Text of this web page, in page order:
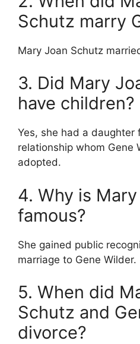
Schutz marry
Mary Joan Schutz
3. Did Mary
have children?
Yes, she had a daughter
relationship whom Gene
adopted.
4. Why is
famous?
She gained public
marriage to Gene Wilder.
5. When did
Schutz and
divorce?